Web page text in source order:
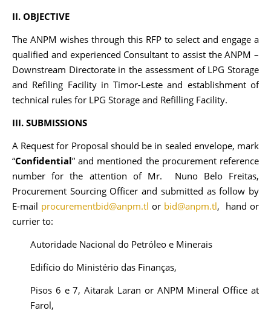
II. OBJECTIVE
The ANPM wishes through this RFP to select and engage a
qualified and experienced Consultant to assist the ANPM –
Downstream Directorate in the assessment of LPG Storage
and Refiling Facility in Timor-Leste and establishment of
technical rules for LPG Storage and Refilling Facility.
III. SUBMISSIONS
A Request for Proposal should be in sealed envelope, mark
“Confidential” and mentioned the procurement reference
number for the attention of Mr. Nuno Belo Freitas,
Procurement Sourcing Officer and submitted as follow by
E-mail procurementbid@anpm.tl or bid@anpm.tl, hand or
currier to:
Autoridade Nacional do Petróleo e Minerais
Edifício do Ministério das Finanças,
Pisos 6 e 7, Aitarak Laran or ANPM Mineral Office at
Farol,